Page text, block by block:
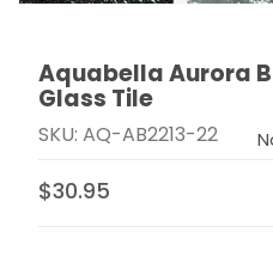
Thumbnail Filmstrip of
Purchase Aquabella
Aquabella Aurora
Glass Tile
SKU: AQ-AB2213-22
$30.95